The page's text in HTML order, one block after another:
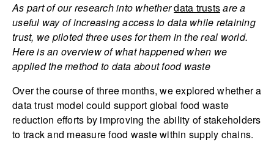
As part of our research into whetherdata trustsare a
useful way of increasing access to data while retaining
trust, we piloted three uses for them in the real world.
Here is an overview of what happened when we
applied the method to data about food waste
Over the course of three months, we explored whether a
data trust model could support global food waste
reduction efforts by improving the ability of stakeholders
to track and measure food waste within supply chains.